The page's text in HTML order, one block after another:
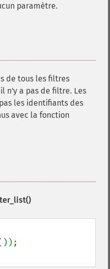
paramètre.
de tous les filtres
n'y a pas de filtre. Les
les identifiants des
avec la fonction